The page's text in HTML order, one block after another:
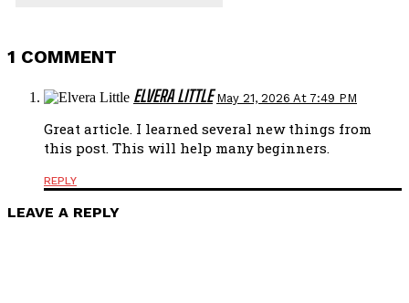
1 COMMENT
ELVERA LITTLE May 21, 2026 At 7:49 PM
Great article. I learned several new things from
this post. This will help many beginners.
REPLY
LEAVE A REPLY